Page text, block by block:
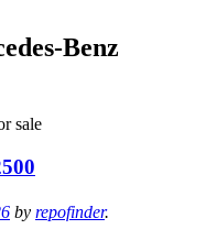
Benz
by repofinder.